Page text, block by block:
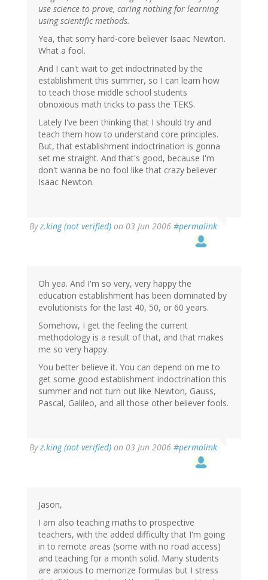
use science to prove, caring nothing for learning
using scientific methods.
Yea, that sorry hard-core believer Isaac Newton.
What a fool.
And I can't wait to get indoctrinated by the
establishment this summer, so I can learn how
to teach those middle school students
obnoxious math tricks to pass the TEKS.
Lately I've been thinking that I should try and
teach them how to understand core principles.
But, that establishment indoctrination is gonna
set me straight. And that's good, because I'm
don't wanna be no fool like that crazy believer
Isaac Newton.
Byz.king (not verified) on 03 Jun 2006 #permalink
Oh yea. And I'm so very, very happy the
education establishment has been dominated by
evolutionists for the last 40, 50, or 60 years.
Somehow, I get the feeling the current
methodology is a result of that, and that makes
me so very happy.
You better believe it. You can depend on me to
get some good establishment indoctrination this
summer and not turn out like Newton, Gauss,
Pascal, Galileo, and all those other believer fools.
Byz.king (not verified) on 03 Jun 2006 #permalink
Jason,
I am also teaching maths to prospective
teachers, with the added difficulty that I'm going
in to remote areas (some with no road access)
and teaching for a month solid. Many students
are anxious to memorize formulas but I stress